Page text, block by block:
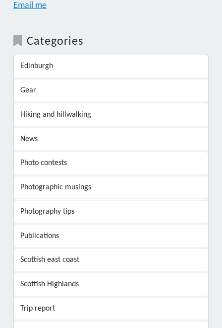
Email me
Categories
Edinburgh
Gear
Hiking and hillwalking
News
Photo contests
Photographic musings
Photography tips
Publications
Scottish east coast
Scottish Highlands
Trip report